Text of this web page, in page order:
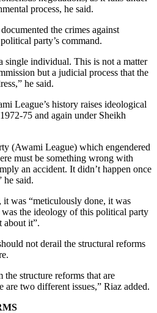
process, he said.
the crimes against
party’s command.
single individual. This is not a matter
but a judicial process that the
he said.
League’s history raises ideological
75 and again under Sheikh
(Awami League) which engendered
must be something wrong with
an accident. It didn’t happen once
he said.
it was “meticulously done, it was
was the ideology of this political party
about it”.
not derail the structural reforms
structure reforms that are
are two different issues,” Riaz added.